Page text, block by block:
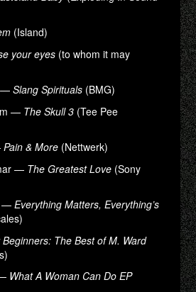
(Island)
your eyes (to whom it may
—Slang Spirituals (BMG)
— The Skull 3 (Tee Pee
Pain & More (Nettwerk)
— The Greatest Love (Sony
—Everything Matters, Everything’s
Beginners: The Best of M. Ward
What A Woman Can Do EP